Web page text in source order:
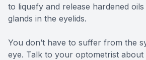
to liquefy and release hardened
glands in the eyelids.
You don’t have to suffer from the
eye. Talk to your optometrist